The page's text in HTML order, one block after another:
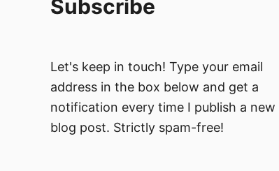
Subscribe
Let's keep in touch! Type your email
address in the box below and get a
notification every time I publish a new
blog post. Strictly spam-free!